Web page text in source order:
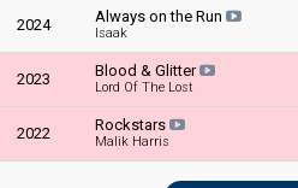
2024 Always on the Run
Isaak
2023 Blood & Glitter
Lord Of The Lost
2022 Rockstars
Malik Harris